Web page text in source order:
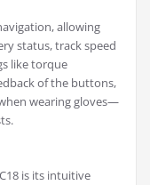
allowing
status, track speed
like torque
of the buttons,
wearing gloves—
is its intuitive